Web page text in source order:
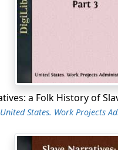
United States. Work Projects